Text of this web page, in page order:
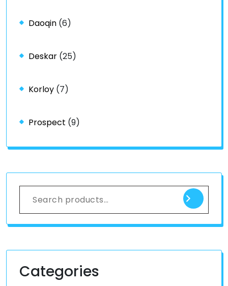
Daoqin (6)
Deskar (25)
Korloy (7)
Prospect (9)
Categories